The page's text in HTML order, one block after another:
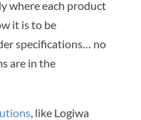
where each product
it is to be
specifications… no
are in the
, like Logiwa